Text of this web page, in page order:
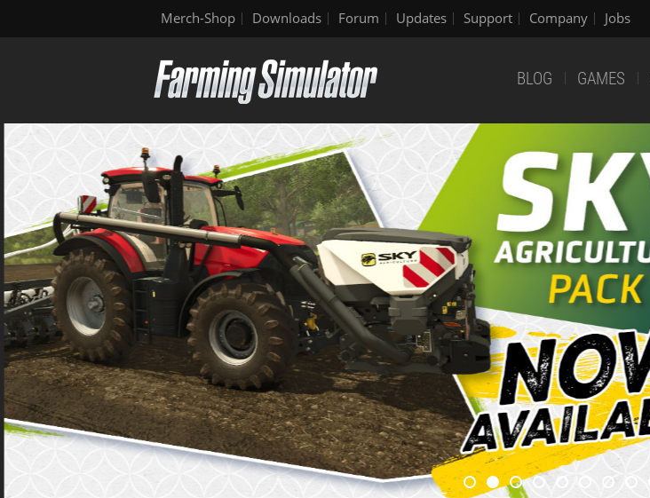
Merch-Shop Downloads Forum Updates Support Company Jobs
BLOG GAMES